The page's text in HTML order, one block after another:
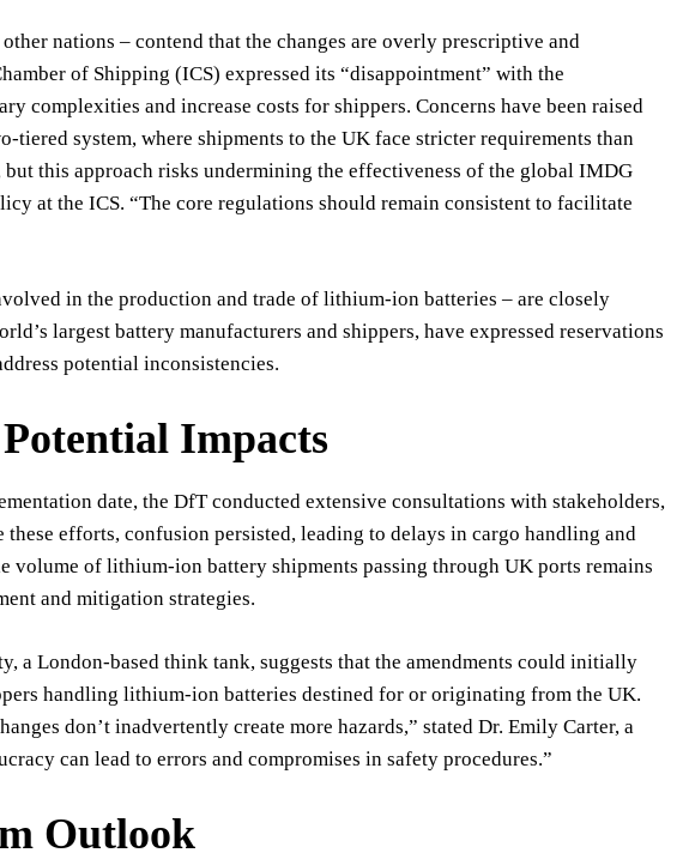
nations – contend that the changes are overly prescriptive and
of Shipping (ICS) expressed its “disappointment” with the
complexities and increase costs for shippers. Concerns have been raised
system, where shipments to the UK face stricter requirements than
this approach risks undermining the effectiveness of the global IMDG
at the ICS. “The core regulations should remain consistent to facilitate
in the production and trade of lithium-ion batteries – are closely
largest battery manufacturers and shippers, have expressed reservations
potential inconsistencies.
Impacts
date, the DfT conducted extensive consultations with stakeholders,
efforts, confusion persisted, leading to delays in cargo handling and
volume of lithium-ion battery shipments passing through UK ports remains
and mitigation strategies.
a London-based think tank, suggests that the amendments could initially
handling lithium-ion batteries destined for or originating from the UK.
don’t inadvertently create more hazards,” stated Dr. Emily Carter, a
can lead to errors and compromises in safety procedures.”
Outlook